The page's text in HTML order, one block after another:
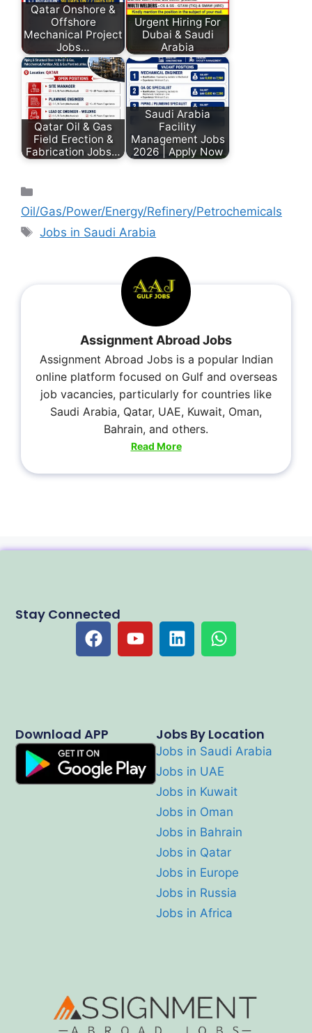
Qatar Onshore &
Offshore
Mechanical Project
Jobs…
Urgent Hiring For
Dubai & Saudi
Arabia
Qatar Oil & Gas
Field Erection &
Fabrication Jobs…
Saudi Arabia
Facility
Management Jobs
2026 | Apply Now
Oil/Gas/Power/Energy/Refinery/Petrochemicals
Jobs in Saudi Arabia
Assignment Abroad Jobs
Assignment Abroad Jobs is a popular Indian
online platform focused on Gulf and overseas
job vacancies, particularly for countries like
Saudi Arabia, Qatar, UAE, Kuwait, Oman,
Bahrain, and others.
Read More
Jobs By Location
Jobs in Saudi Arabia
Jobs in UAE
Jobs in Kuwait
Jobs in Oman
Jobs in Bahrain
Jobs in Qatar
Jobs in Europe
Jobs in Russia
Jobs in Africa
Download APP
Stay Connected